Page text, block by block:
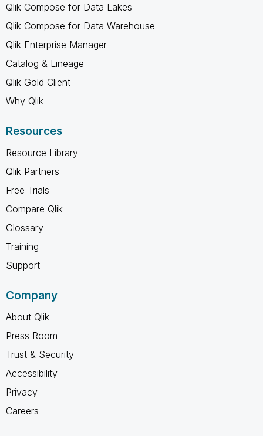
Qlik Compose for Data Lakes
Qlik Compose for Data Warehouse
Qlik Enterprise Manager
Catalog & Lineage
Qlik Gold Client
Why Qlik
Resources
Resource Library
Qlik Partners
Free Trials
Compare Qlik
Glossary
Training
Support
Company
About Qlik
Press Room
Trust & Security
Accessibility
Privacy
Careers